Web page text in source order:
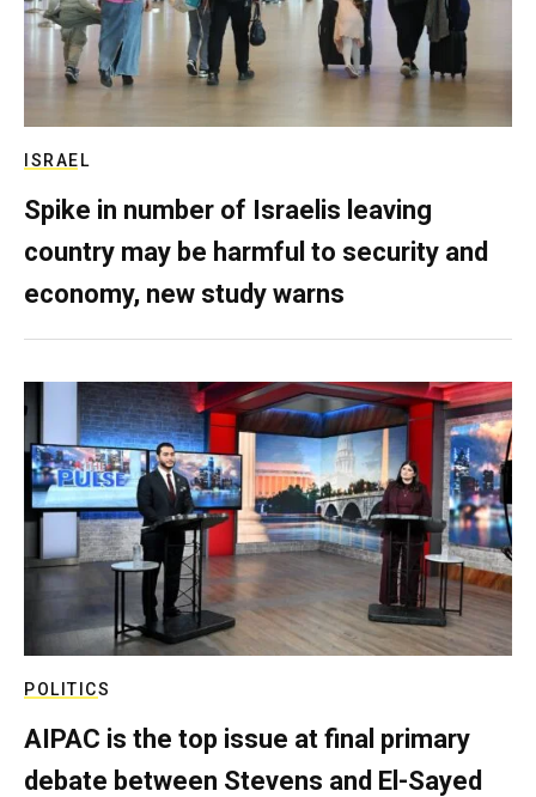
ISRAEL
Spike in number of Israelis leaving
country may be harmful to security and
economy, new study warns
POLITICS
AIPAC is the top issue at final primary
debate between Stevens and El-Sayed